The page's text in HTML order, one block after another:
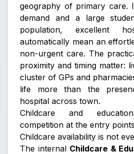
geography of primary care.
demand and a large
population, excellent
automatically mean an
non-urgent care. The
proximity and timing matter:
cluster of GPs and
life more than the
hospital across town.
Childcare and
competition at the entry points
Childcare availability is not
The internal Childcare &